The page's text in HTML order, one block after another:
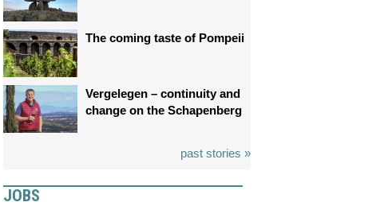
The coming taste of Pompeii
Vergelegen – continuity and
change on the Schapenberg
past stories »
JOBS